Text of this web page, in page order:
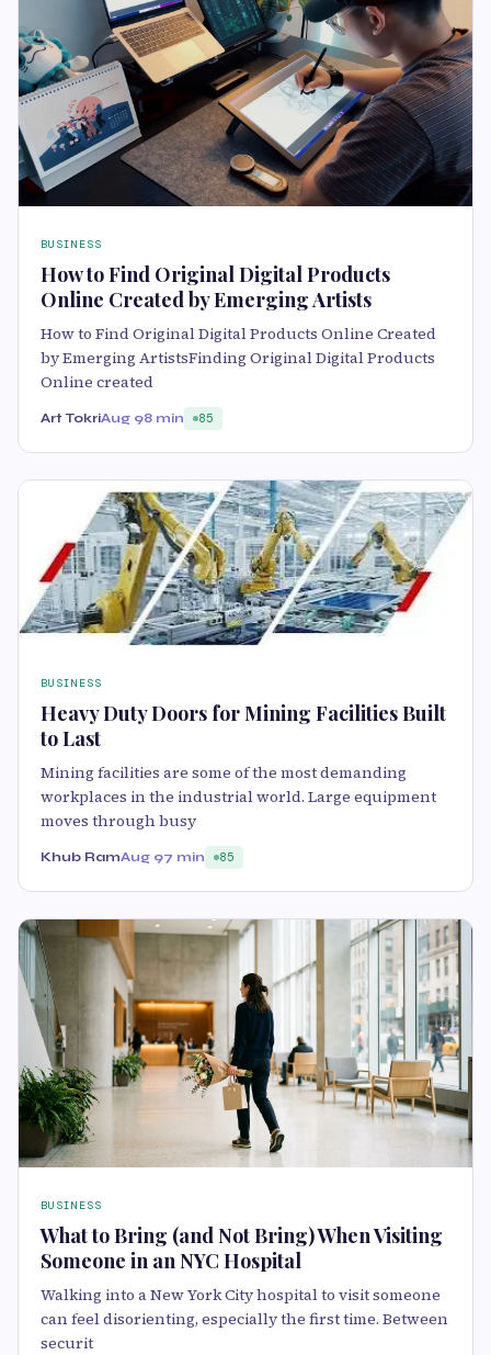
BUSINESS
How to Find Original Digital Products
Online Created by Emerging Artists
How to Find Original Digital Products Online Created
by Emerging ArtistsFinding Original Digital Products
Online created
Art TokriAug 98 min 85
BUSINESS
Heavy Duty Doors for Mining Facilities Built
to Last
Mining facilities are some of the most demanding
workplaces in the industrial world. Large equipment
moves through busy
Khub RamAug 97 min 85
BUSINESS
What to Bring (and Not Bring) When Visiting
Someone in an NYC Hospital
Walking into a New York City hospital to visit someone
can feel disorienting, especially the first time. Between
securit